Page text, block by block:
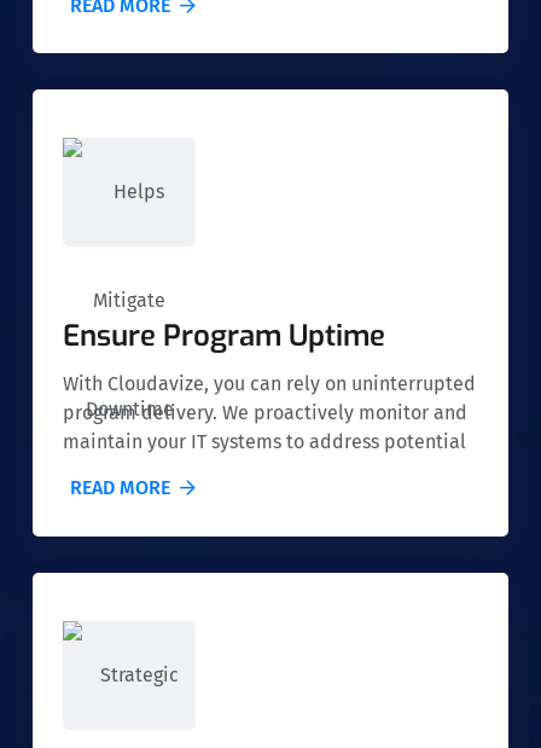
protected from cyber threats, giving both you
READ MORE
Ensure Program Uptime
With Cloudavize, you can rely on uninterrupted
program delivery. We proactively monitor and
maintain your IT systems to address potential
that your nonprofit's services run smoothly at
READ MORE